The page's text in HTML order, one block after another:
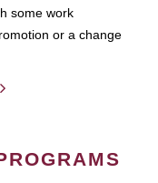
some work
or a change